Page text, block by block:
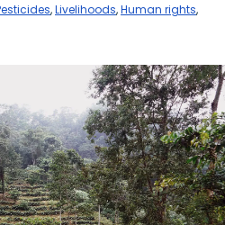
,Livelihoods,Human rights,